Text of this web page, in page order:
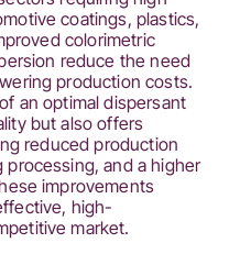
coatings, plastics,
colorimetric
reduce the need
production costs.
an optimal dispersant
but also offers
reduced production
and a higher
improvements
high-
market.